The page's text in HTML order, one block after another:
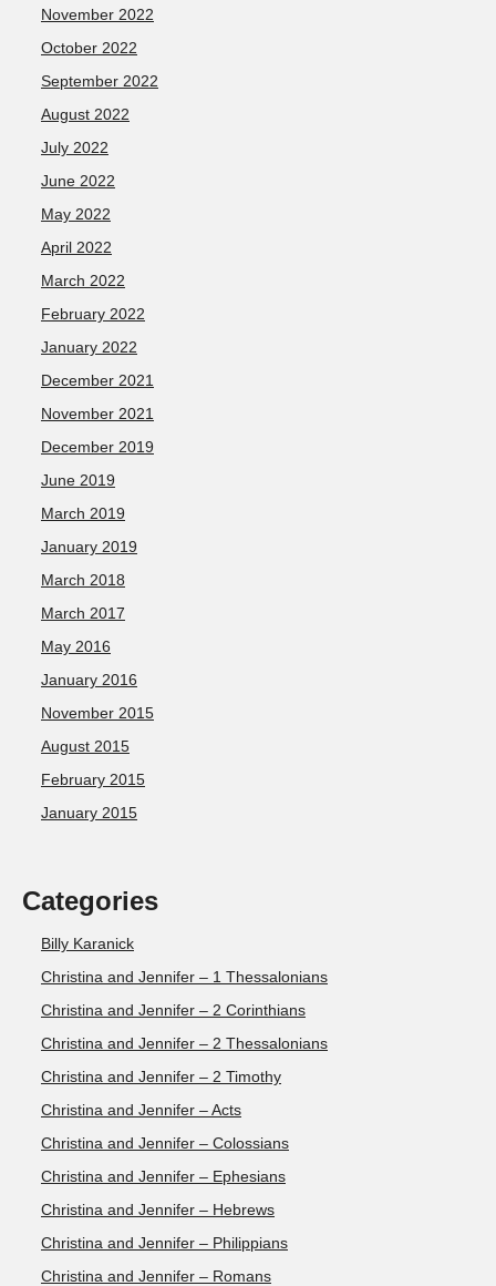
November 2022
October 2022
September 2022
August 2022
July 2022
June 2022
May 2022
April 2022
March 2022
February 2022
January 2022
December 2021
November 2021
December 2019
June 2019
March 2019
January 2019
March 2018
March 2017
May 2016
January 2016
November 2015
August 2015
February 2015
January 2015
Categories
Billy Karanick
Christina and Jennifer – 1 Thessalonians
Christina and Jennifer – 2 Corinthians
Christina and Jennifer – 2 Thessalonians
Christina and Jennifer – 2 Timothy
Christina and Jennifer – Acts
Christina and Jennifer – Colossians
Christina and Jennifer – Ephesians
Christina and Jennifer – Hebrews
Christina and Jennifer – Philippians
Christina and Jennifer – Romans